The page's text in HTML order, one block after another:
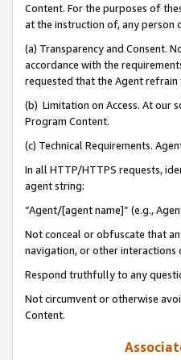
Content. For the purposes of
at the instruction of, any person
(a) Transparency and Consent.
accordance with the
requested that the Agent refrain
(b) Limitation on Access. At our
Program Content.
(c) Technical Requirements.
In all HTTP/HTTPS requests,
agent string:
“Agent/[agent name]” (e.g.,
Not conceal or obfuscate that
navigation, or other interactions
Respond truthfully to any
Not circumvent or otherwise
Content.